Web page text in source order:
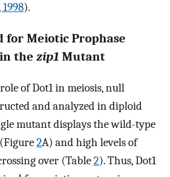
1998).
for Meiotic Prophase
the zip1 Mutant
of Dot1 in meiosis, null
and analyzed in diploid
mutant displays the wild-type
2A) and high levels of
over (Table2). Thus, Dot1